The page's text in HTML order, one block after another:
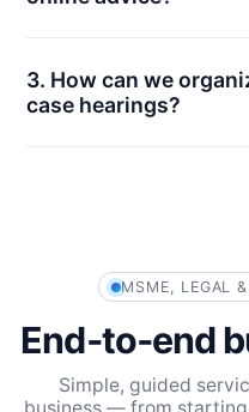
3. How can we
case hearings?
MSME, LEGAL
End‑to‑end
Simple, guided